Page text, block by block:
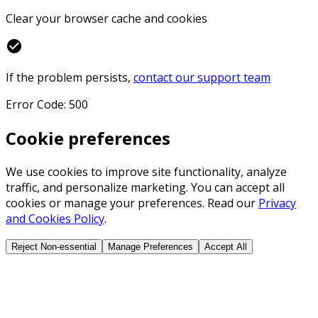
Clear your browser cache and cookies
check_circle
If the problem persists, contact our support team
Error Code: 500
Cookie preferences
We use cookies to improve site functionality, analyze
traffic, and personalize marketing. You can accept all
cookies or manage your preferences. Read our Privacy
and Cookies Policy.
Reject Non-essential Manage Preferences Accept All